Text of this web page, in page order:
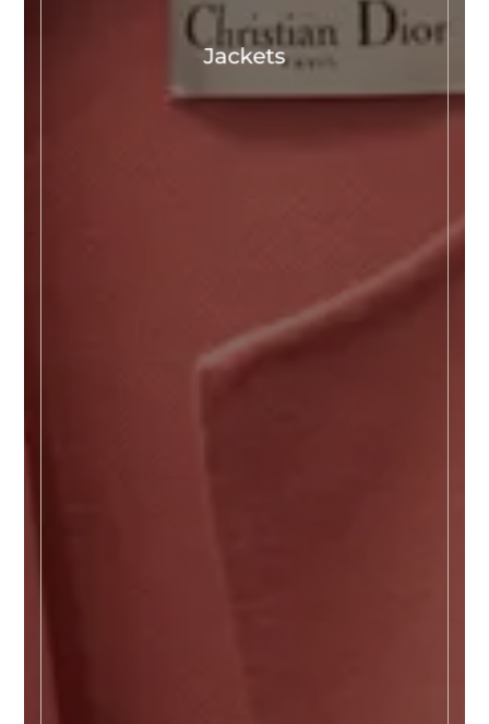
Jackets